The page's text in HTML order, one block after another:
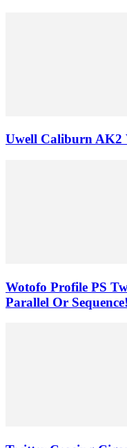
Uwell Caliburn AK2
Wotofo Profile PS
Parallel Or